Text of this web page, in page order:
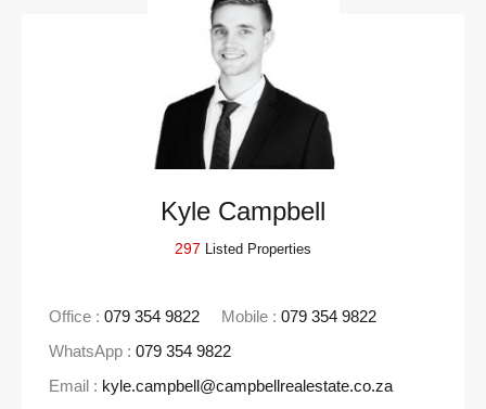
Kyle Campbell
297 Listed Properties
Office : 079 354 9822 Mobile : 079 354 9822
WhatsApp : 079 354 9822
Email : kyle.campbell@campbellrealestate.co.za